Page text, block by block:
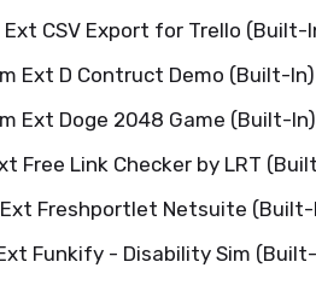
Ext CSV Export for Trello (Built-
Ext D Contruct Demo (Built-In)
Ext Doge 2048 Game (Built-In)
Free Link Checker by LRT
Freshportlet Netsuite (Built-
Funkify - Disability Sim